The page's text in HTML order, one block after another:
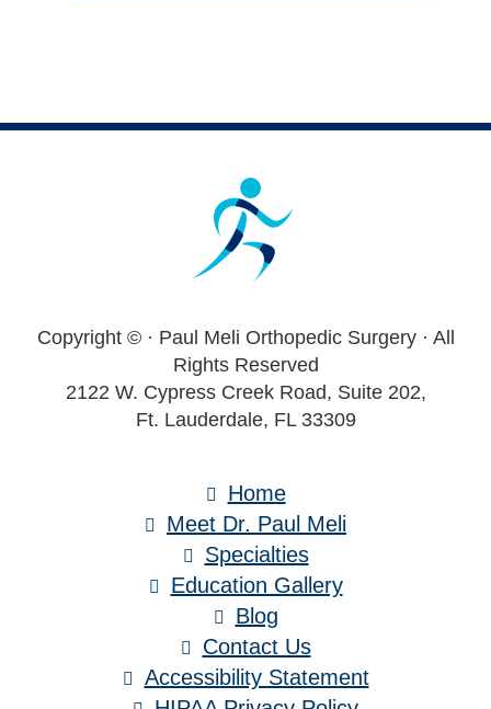
Footer
Copyright © · Paul Meli Orthopedic Surgery · All
Rights Reserved
2122 W. Cypress Creek Road, Suite 202,
Ft. Lauderdale, FL 33309
Home
Meet Dr. Paul Meli
Specialties
Education Gallery
Blog
Contact Us
Accessibility Statement